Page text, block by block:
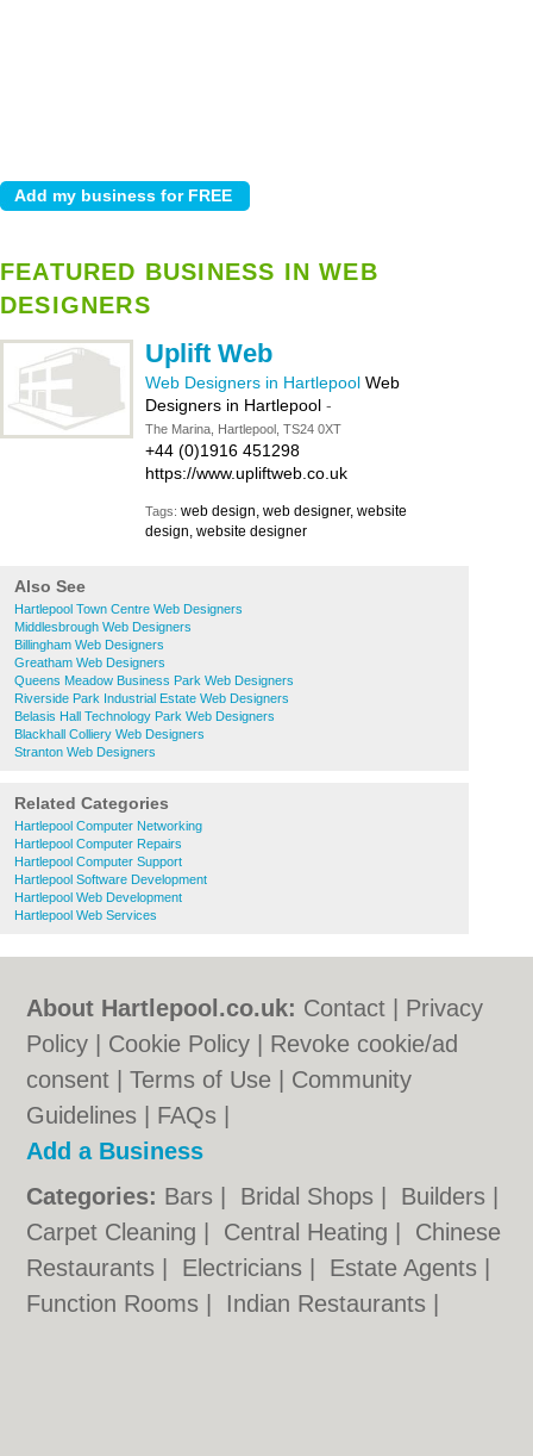
FEATURED BUSINESS IN WEB
DESIGNERS
Uplift Web
Web Designers in Hartlepool Web
Designers in Hartlepool -
The Marina, Hartlepool, TS24 0XT
+44 (0)1916 451298
https://www.upliftweb.co.uk
Tags: web design, web designer, website
design, website designer
Also See
Hartlepool Town Centre Web Designers
Middlesbrough Web Designers
Billingham Web Designers
Greatham Web Designers
Queens Meadow Business Park Web Designers
Riverside Park Industrial Estate Web Designers
Belasis Hall Technology Park Web Designers
Blackhall Colliery Web Designers
Stranton Web Designers
Related Categories
Hartlepool Computer Networking
Hartlepool Computer Repairs
Hartlepool Computer Support
Hartlepool Software Development
Hartlepool Web Development
Hartlepool Web Services
About Hartlepool.co.uk: Contact
Privacy
Policy
Cookie Policy
Revoke cookie/ad
consent |Terms of Use
Community
Guidelines
FAQs
Add a Business
Categories: Bars Bridal Shops Builders
Carpet Cleaning
Central Heating
Chinese
Restaurants
Electricians Estate Agents
Function Rooms
Indian Restaurants